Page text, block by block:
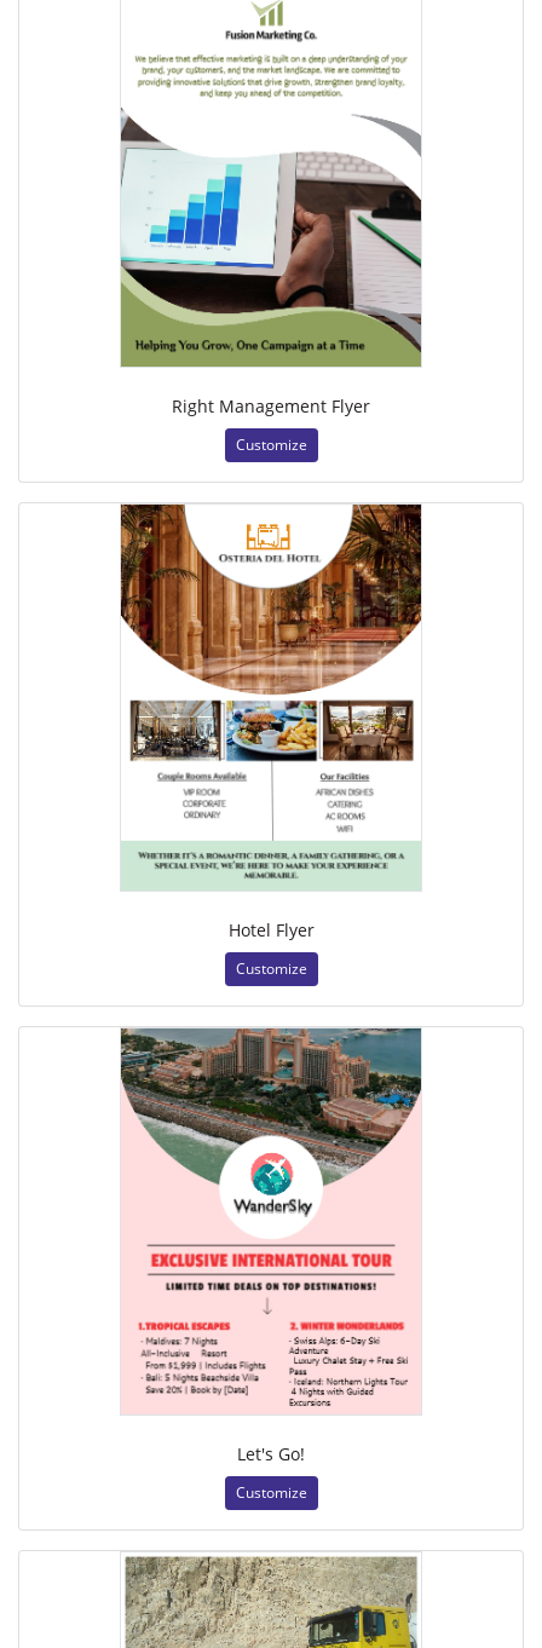
Right Management Flyer
Customize
Hotel Flyer
Customize
Let's Go!
Customize